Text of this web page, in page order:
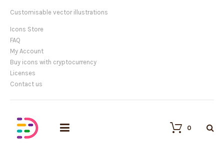
Customisable vector illustrations
Icons Store
FAQ
My Account
Buy icons with cryptocurrency
Licenses
Contact us
0